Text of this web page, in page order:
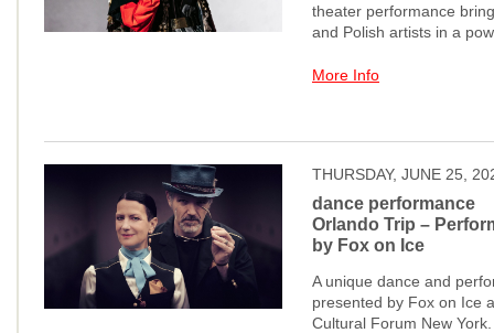
theater performance
and Polish artists in a
More Info
THURSDAY, JUNE 25,
dance performance
Orlando Trip –
by Fox on Ice
A unique dance and
presented by Fox on Ice
Cultural Forum New York.